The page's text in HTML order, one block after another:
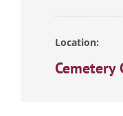
Location:
Cemetery